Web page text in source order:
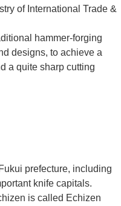
of International Trade &
hammer-forging
designs, to achieve a
a quite sharp cutting
prefecture, including
knife capitals.
is called Echizen